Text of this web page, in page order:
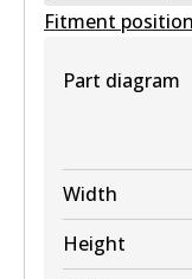
Fitment
Part diagram
Width
Height